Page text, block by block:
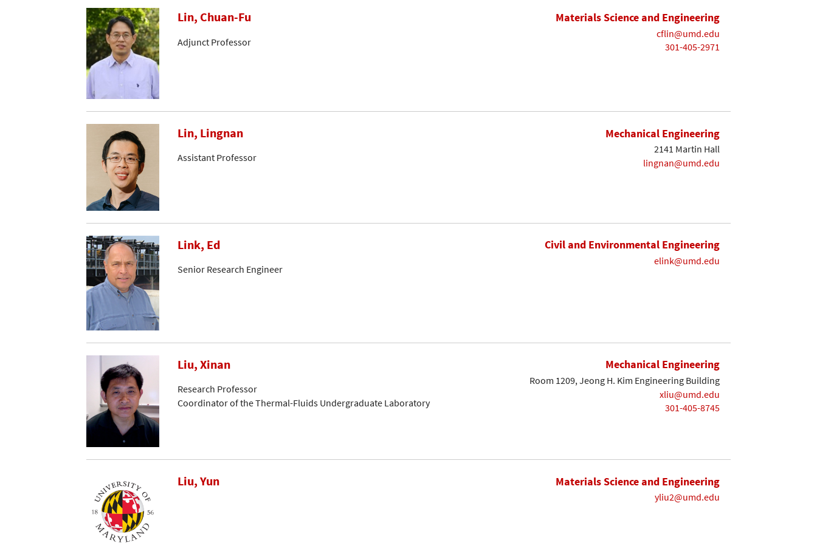
Lin, Chuan-Fu
Adjunct Professor
Materials Science and Engineering
cflin@umd.edu
301-405-2971
Lin, Lingnan
Assistant Professor
Mechanical Engineering
2141 Martin Hall
lingnan@umd.edu
Link, Ed
Senior Research Engineer
Civil and Environmental Engineering
elink@umd.edu
Liu, Xinan
Research Professor
Coordinator of the Thermal-Fluids Undergraduate Laboratory
Mechanical Engineering
Room 1209, Jeong H. Kim Engineering Building
xliu@umd.edu
301-405-8745
Liu, Yun Materials Science and Engineering
yliu2@umd.edu